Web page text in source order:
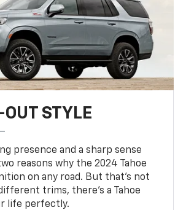
STYLE
presence and a sharp sense
reasons why the 2024 Tahoe
on any road. But that’s not
trims, there’s a Tahoe
life perfectly.